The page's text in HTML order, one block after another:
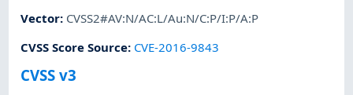
Vector: CVSS2#AV:N/AC:L/Au:N/C:P/I:P/A:P
CVSS Score Source: CVE-2016-9843
CVSS v3